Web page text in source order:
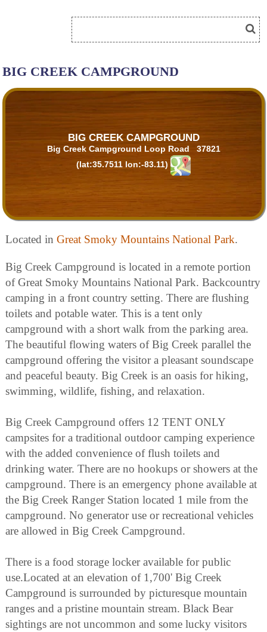
BIG CREEK CAMPGROUND
BIG CREEK CAMPGROUND
Big Creek Campground Loop Road 37821
(lat:35.7511 lon:-83.11)
Located in Great Smoky Mountains National Park.
Big Creek Campground is located in a remote portion
of Great Smoky Mountains National Park. Backcountry
camping in a front country setting. There are flushing
toilets and potable water. This is a tent only
campground with a short walk from the parking area.
The beautiful flowing waters of Big Creek parallel the
campground offering the visitor a pleasant soundscape
and peaceful beauty. Big Creek is an oasis for hiking,
swimming, wildlife, fishing, and relaxation.
Big Creek Campground offers 12 TENT ONLY
campsites for a traditional outdoor camping experience
with the added convenience of flush toilets and
drinking water. There are no hookups or showers at the
campground. There is an emergency phone available at
the Big Creek Ranger Station located 1 mile from the
campground. No generator use or recreational vehicles
are allowed in Big Creek Campground.
There is a food storage locker available for public
use.Located at an elevation of 1,700' Big Creek
Campground is surrounded by picturesque mountain
ranges and a pristine mountain stream. Black Bear
sightings are not uncommon and some lucky visitors